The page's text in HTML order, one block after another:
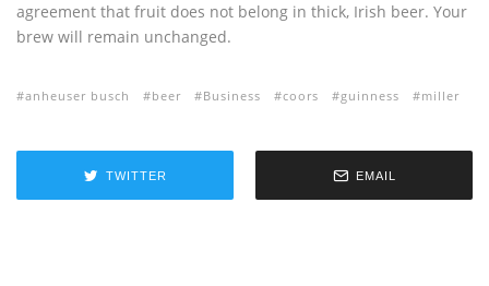
agreement that fruit does not belong in thick, Irish beer. Your
brew will remain unchanged.
anheuser busch beer Business coors guinness miller
TWITTER EMAIL